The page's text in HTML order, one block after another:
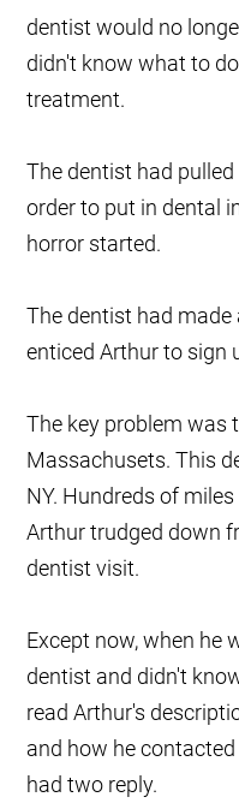
dentist would no
didn't know what to
treatment.
The dentist had
order to put in dental
horror started.
The dentist had
enticed Arthur to sign
The key problem was
Massachusets. This
NY. Hundreds of
Arthur trudged down
dentist visit.
Except now, when he
dentist and didn't
read Arthur's
and how he
had two reply.